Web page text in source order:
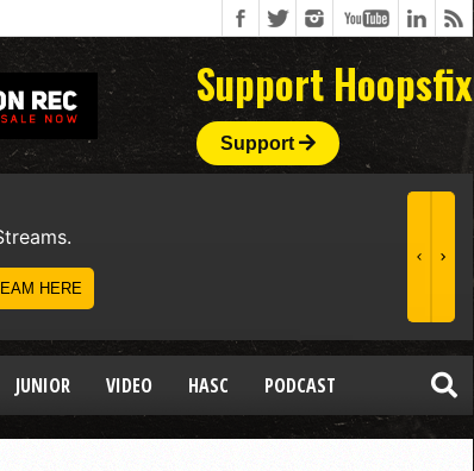
Support Hoopsfix
Support
JUNIOR VIDEO HASC PODCAST